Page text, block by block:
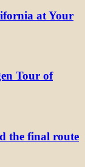
at Your
Tour of
the final route